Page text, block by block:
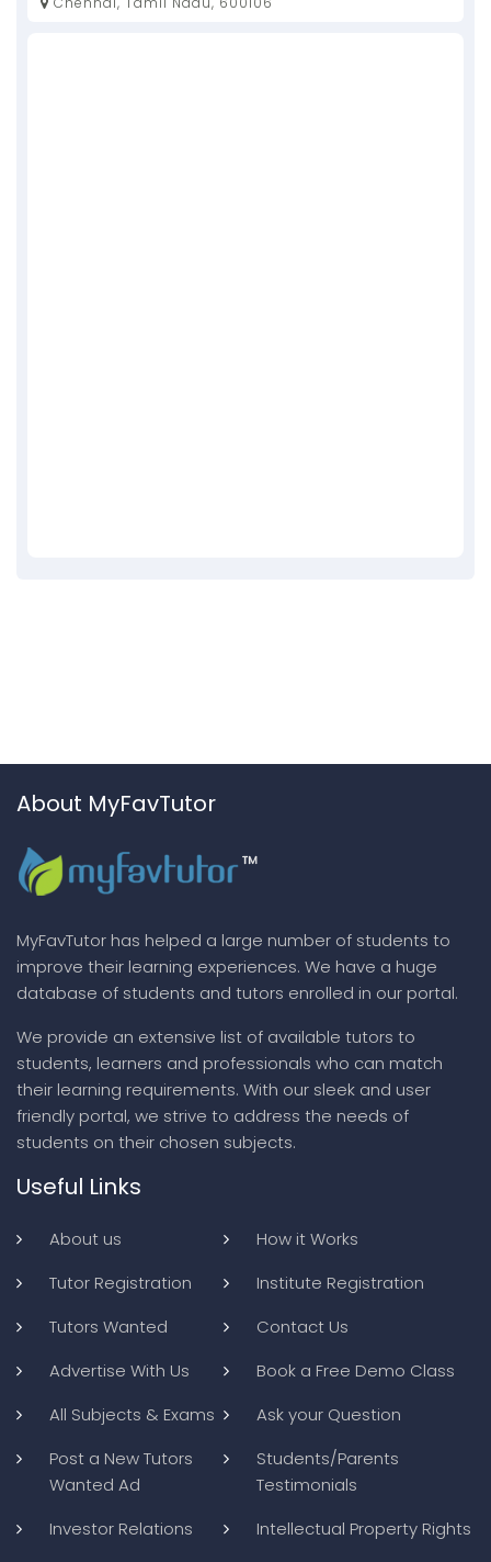
About MyFavTutor
MyFavTutor has helped a large number of students to
improve their learning experiences. We have a huge
database of students and tutors enrolled in our portal.
We provide an extensive list of available tutors to
students, learners and professionals who can match
their learning requirements. With our sleek and user
friendly portal, we strive to address the needs of
students on their chosen subjects.
Useful Links
About us
How it Works
Tutor Registration
Institute Registration
Tutors Wanted
Contact Us
Advertise With Us
Book a Free Demo Class
All Subjects & Exams
Ask your Question
Post a New Tutors
Wanted Ad
Students/Parents
Testimonials
Investor Relations
Intellectual Property Rights